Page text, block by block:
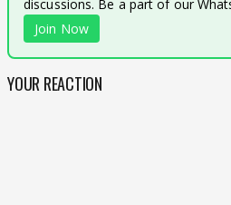
discussions. Be a part of our
Join Now
YOUR REACTION